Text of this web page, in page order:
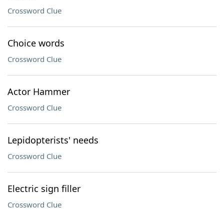
Crossword Clue
Choice words
Crossword Clue
Actor Hammer
Crossword Clue
Lepidopterists' needs
Crossword Clue
Electric sign filler
Crossword Clue